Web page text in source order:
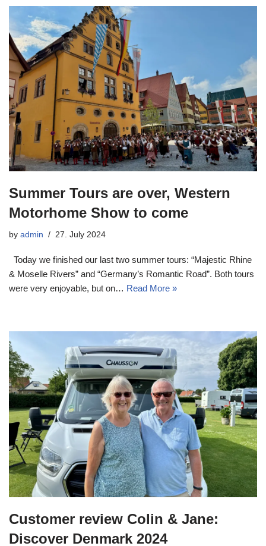
Summer Tours are over, Western
Motorhome Show to come
by admin 27. July 2024
Today we finished our last two summer tours: “Majestic Rhine
& Moselle Rivers” and “Germany’s Romantic Road”. Both tours
were very enjoyable, but on… Read More »
Customer review Colin & Jane:
Discover Denmark 2024